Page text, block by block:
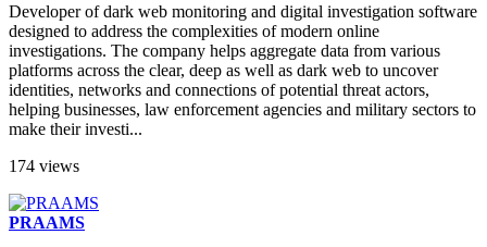
Developer of dark web monitoring and digital investigation software
designed to address the complexities of modern online
investigations. The company helps aggregate data from various
platforms across the clear, deep as well as dark web to uncover
identities, networks and connections of potential threat actors,
helping businesses, law enforcement agencies and military sectors to
make their investi...
174 views
PRAAMS